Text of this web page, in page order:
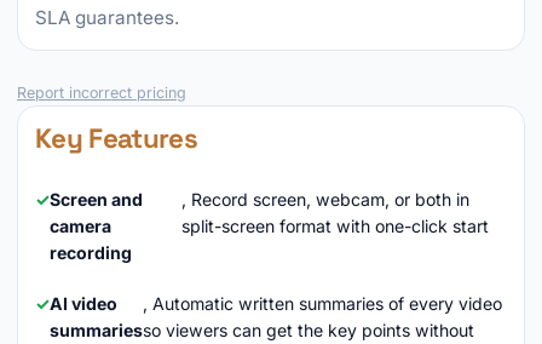
SLA guarantees.
Report incorrect pricing
Key Features
Screen and
camera
recording
, Record screen, webcam, or both in
split-screen format with one-click start
AI video
summaries
, Automatic written summaries of every video
so viewers can get the key points without